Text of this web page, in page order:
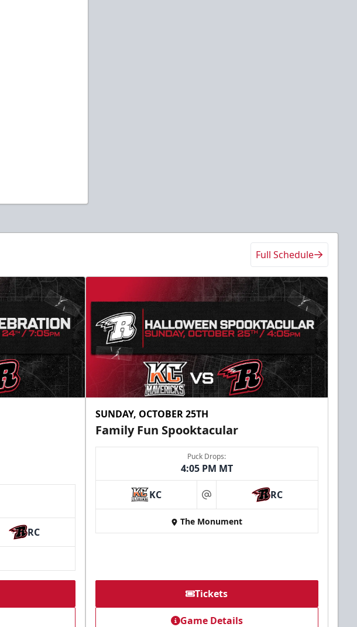
Full Schedule
RC
SUNDAY, OCTOBER 25TH
Family Fun Spooktacular
Puck Drops:
4:05 PM MT
KC at RC
The Monument
Tickets
Game Details